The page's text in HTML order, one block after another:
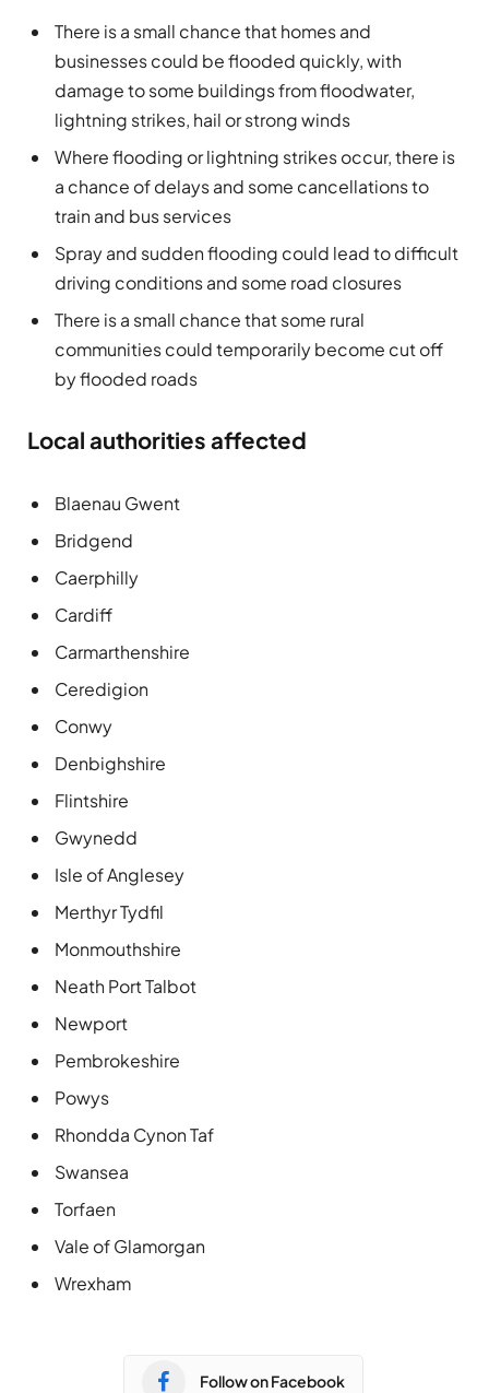
There is a small chance that homes and
businesses could be flooded quickly, with
damage to some buildings from floodwater,
lightning strikes, hail or strong winds
Where flooding or lightning strikes occur, there is
a chance of delays and some cancellations to
train and bus services
Spray and sudden flooding could lead to difficult
driving conditions and some road closures
There is a small chance that some rural
communities could temporarily become cut off
by flooded roads
Local authorities affected
Blaenau Gwent
Bridgend
Caerphilly
Cardiff
Carmarthenshire
Ceredigion
Conwy
Denbighshire
Flintshire
Gwynedd
Isle of Anglesey
Merthyr Tydfil
Monmouthshire
Neath Port Talbot
Newport
Pembrokeshire
Powys
Rhondda Cynon Taf
Swansea
Torfaen
Vale of Glamorgan
Wrexham
Follow on Facebook